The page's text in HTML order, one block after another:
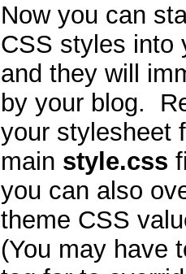
Now you can
CSS styles into
and they will
by your blog.
your stylesheet
main style.css
you can also
theme CSS
(You may have